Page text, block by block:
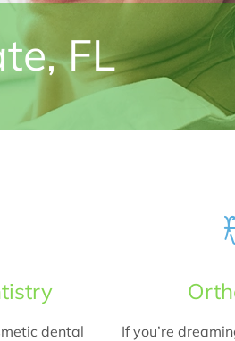
FL
dental
If you’re